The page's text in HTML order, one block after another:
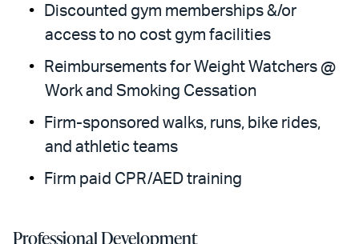
Discounted gym memberships &/or
access to no cost gym facilities
Reimbursements for Weight Watchers @
Work and Smoking Cessation
Firm-sponsored walks, runs, bike rides,
and athletic teams
Firm paid CPR/AED training
Professional Development